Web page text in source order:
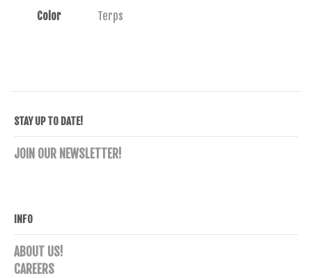
Color
Terps
STAY UP TO DATE!
JOIN OUR NEWSLETTER!
INFO
ABOUT US!
CAREERS